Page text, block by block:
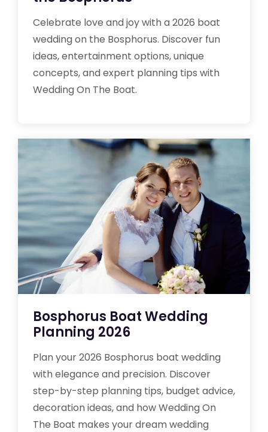
Celebrate love and joy with a 2026 boat
wedding on the Bosphorus. Discover fun
ideas, entertainment options, unique
concepts, and expert planning tips with
Wedding On The Boat.
Bosphorus Boat Wedding
Planning 2026
Plan your 2026 Bosphorus boat wedding
with elegance and precision. Discover
step-by-step planning tips, budget advice,
decoration ideas, and how Wedding On
The Boat makes your dream wedding